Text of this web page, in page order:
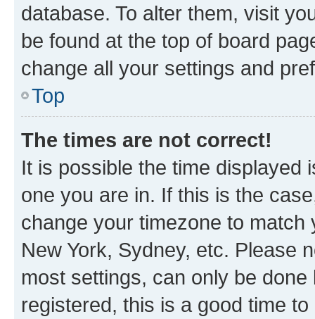
database. To alter them, visit
be found at the top of board
change all your settings and
Top
The times are not correct!
It is possible the time displayed
one you are in. If this is the
change your timezone to
New York, Sydney, etc. Please
most settings, can only be
registered, this is a good time to